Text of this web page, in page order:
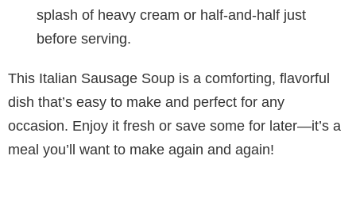
splash of heavy cream or half-and-half just
before serving.
This Italian Sausage Soup is a comforting, flavorful
dish that’s easy to make and perfect for any
occasion. Enjoy it fresh or save some for later—it’s a
meal you’ll want to make again and again!